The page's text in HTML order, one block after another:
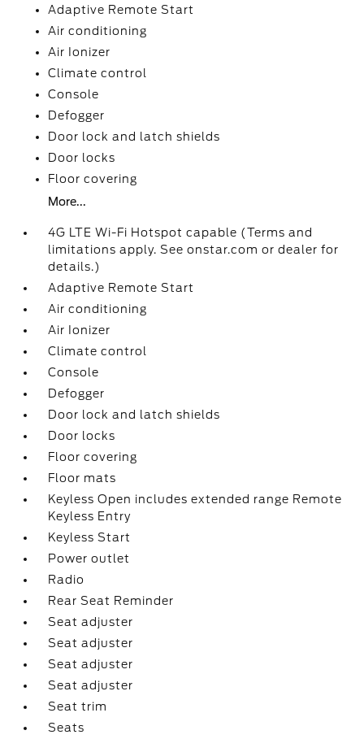
Adaptive Remote Start
Air conditioning
Air Ionizer
Climate control
Console
Defogger
Door lock and latch shields
Door locks
Floor covering
More...
4G LTE Wi-Fi Hotspot capable (Terms and
limitations apply. See onstar.com or dealer for
details.)
Adaptive Remote Start
Air conditioning
Air Ionizer
Climate control
Console
Defogger
Door lock and latch shields
Door locks
Floor covering
Floor mats
Keyless Open includes extended range Remote
Keyless Entry
Keyless Start
Power outlet
Radio
Rear Seat Reminder
Seat adjuster
Seat adjuster
Seat adjuster
Seat adjuster
Seat trim
Seats